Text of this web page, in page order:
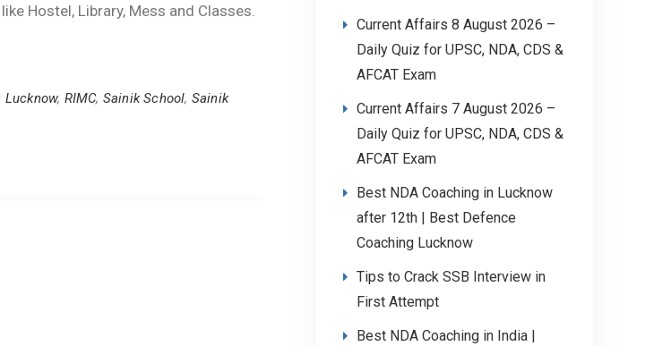
Hostel, Library, Mess and Classes.
Lucknow, RIMC, Sainik School, Sainik
Current Affairs 8 August 2026 –
Daily Quiz for UPSC, NDA, CDS &
AFCAT Exam
Current Affairs 7 August 2026 –
Daily Quiz for UPSC, NDA, CDS &
AFCAT Exam
Best NDA Coaching in Lucknow
after 12th | Best Defence
Coaching Lucknow
Tips to Crack SSB Interview in
First Attempt
Best NDA Coaching in India |